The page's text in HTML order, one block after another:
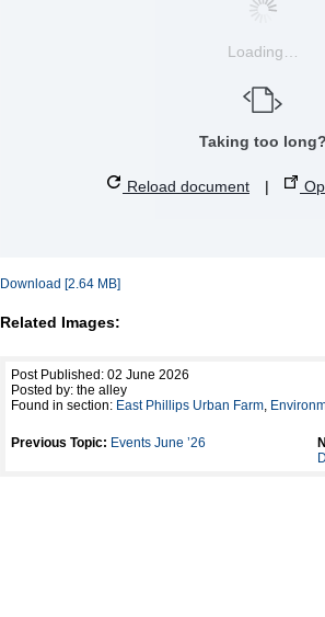
Loading…
Taking too long?
Reload document |
Download [2.64 MB]
Related Images:
Post Published: 02 June 2026
Posted by: the alley
Found in section: East Phillips Urban Farm,
Previous Topic: Events June ’26